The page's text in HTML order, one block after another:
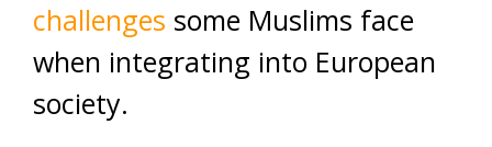
challenges some Muslims face
when integrating into European
society.